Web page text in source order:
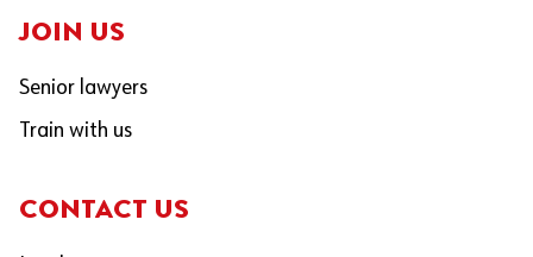
JOIN US
Senior lawyers
Train with us
CONTACT US